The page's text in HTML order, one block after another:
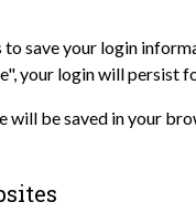
save your login
your login will
be saved in your